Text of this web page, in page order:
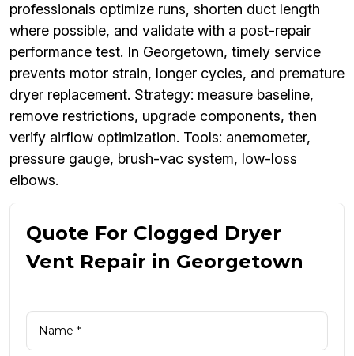
professionals optimize runs, shorten duct length
where possible, and validate with a post-repair
performance test. In Georgetown, timely service
prevents motor strain, longer cycles, and premature
dryer replacement. Strategy: measure baseline,
remove restrictions, upgrade components, then
verify airflow optimization. Tools: anemometer,
pressure gauge, brush-vac system, low-loss
elbows.
Quote For Clogged Dryer
Vent Repair in Georgetown